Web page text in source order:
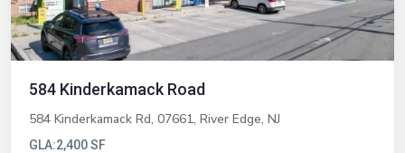
584 Kinderkamack Road
584 Kinderkamack Rd, 07661, River Edge, NJ
GLA:2,400 SF